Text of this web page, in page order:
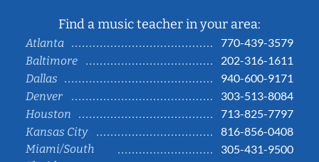
Find a music teacher in your area:
Atlanta
770-439-3579
Baltimore
202-316-1611
Dallas
940-600-9171
Denver
303-513-8084
Houston
713-825-7797
Kansas City
816-856-0408
Miami/South
305-431-9500